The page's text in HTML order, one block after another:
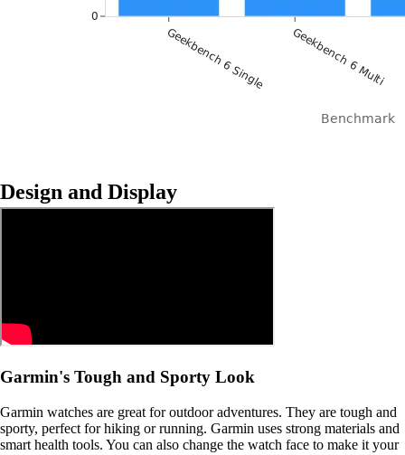
Design and Display
Garmin's Tough and Sporty Look
Garmin watches are great for outdoor adventures. They are tough and
sporty, perfect for hiking or running. Garmin uses strong materials and
smart health tools. You can also change the watch face to make it your